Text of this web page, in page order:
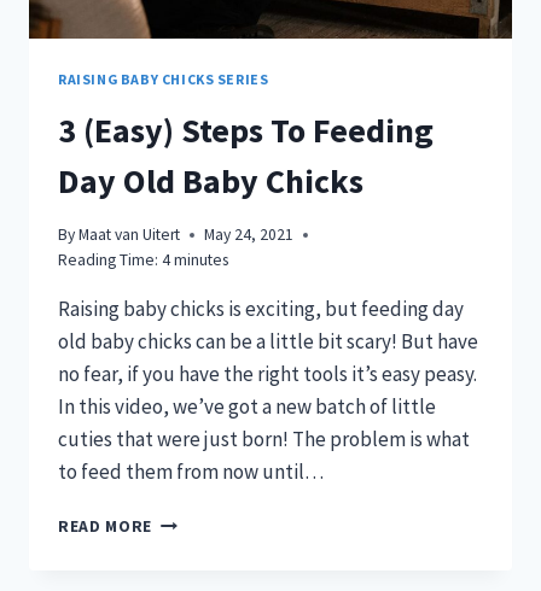
RAISING BABY CHICKS SERIES
3 (Easy) Steps To Feeding
Day Old Baby Chicks
ByMaat van Uitert
May 24, 2021
Reading Time: 4minutes
Raising baby chicks is exciting, but feeding day
old baby chicks can be a little bit scary! But have
no fear, if you have the right tools it’s easy peasy.
In this video, we’ve got a new batch of little
cuties that were just born! The problem is what
to feed them from now until…
READ MORE